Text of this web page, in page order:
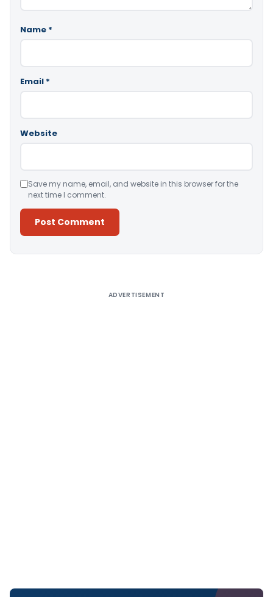
Name *
Email *
Website
Save my name, email, and website in this browser for the
next time I comment.
ADVERTISEMENT